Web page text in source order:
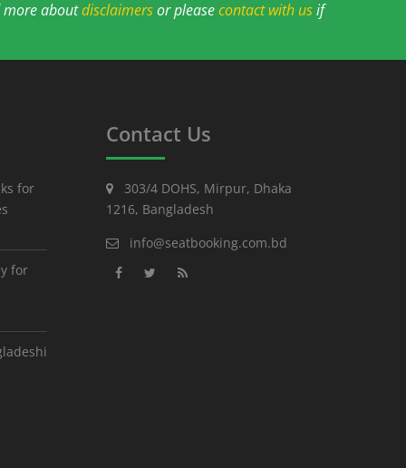
more aboutdisclaimersor pleasecontact with usif
for
for
Contact Us
303/4 DOHS, Mirpur, Dhaka
1216, Bangladesh
info@seatbooking.com.bd